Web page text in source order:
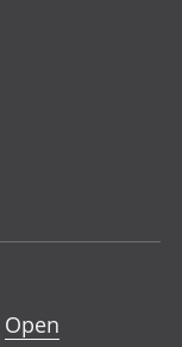
Open